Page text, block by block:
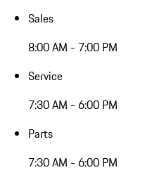
Sales
8:00 AM - 7:00 PM
Service
7:30 AM - 6:00 PM
Parts
7:30 AM - 6:00 PM